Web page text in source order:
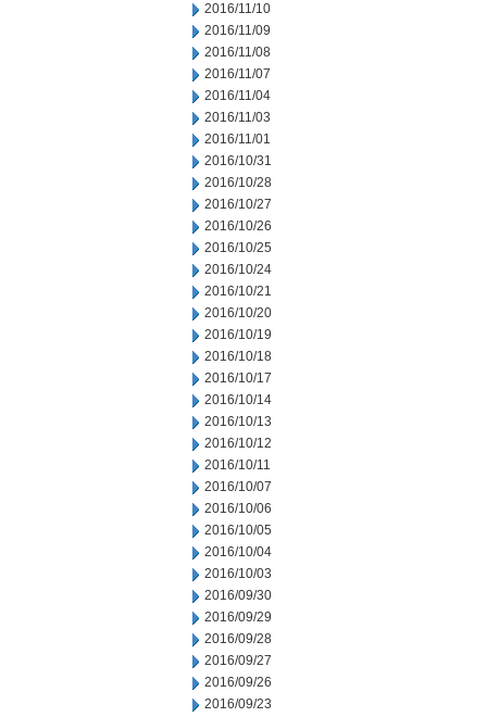
2016/11/10
2016/11/09
2016/11/08
2016/11/07
2016/11/04
2016/11/03
2016/11/01
2016/10/31
2016/10/28
2016/10/27
2016/10/26
2016/10/25
2016/10/24
2016/10/21
2016/10/20
2016/10/19
2016/10/18
2016/10/17
2016/10/14
2016/10/13
2016/10/12
2016/10/11
2016/10/07
2016/10/06
2016/10/05
2016/10/04
2016/10/03
2016/09/30
2016/09/29
2016/09/28
2016/09/27
2016/09/26
2016/09/23